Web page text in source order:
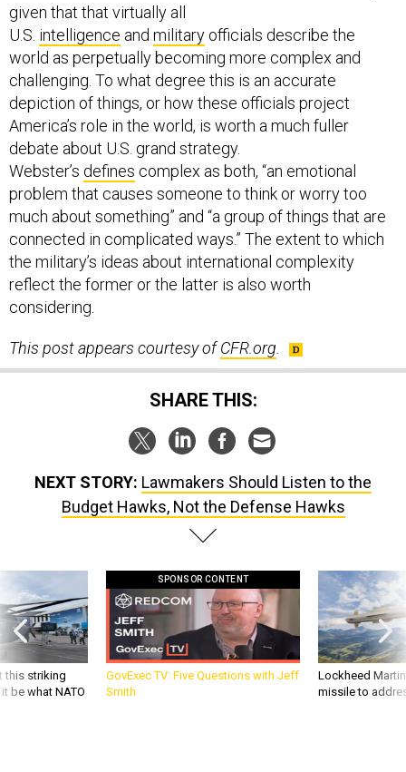
given that that virtually all
U.S. intelligence and military officials describe the
world as perpetually becoming more complex and
challenging. To what degree this is an accurate
depiction of things, or how these officials project
America’s role in the world, is worth a much fuller
debate about U.S. grand strategy.
Webster’s defines complex as both, “an emotional
problem that causes someone to think or worry too
much about something” and “a group of things that are
connected in complicated ways.” The extent to which
the military’s ideas about international complexity
reflect the former or the latter is also worth
considering.
This post appears courtesy ofCFR.org
SHARE THIS:
NEXT STORY: Lawmakers Should Listen to the
Budget Hawks, Not the Defense Hawks
this striking
be what NATO
SPONSOR CONTENT
GovExec TV: Five Questions with Jeff
Smith
Lockheed
missile to